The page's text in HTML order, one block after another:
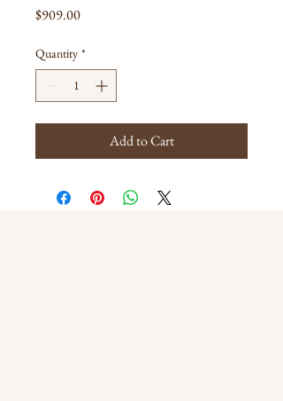
$909.00Price
Quantity *
Add to Cart